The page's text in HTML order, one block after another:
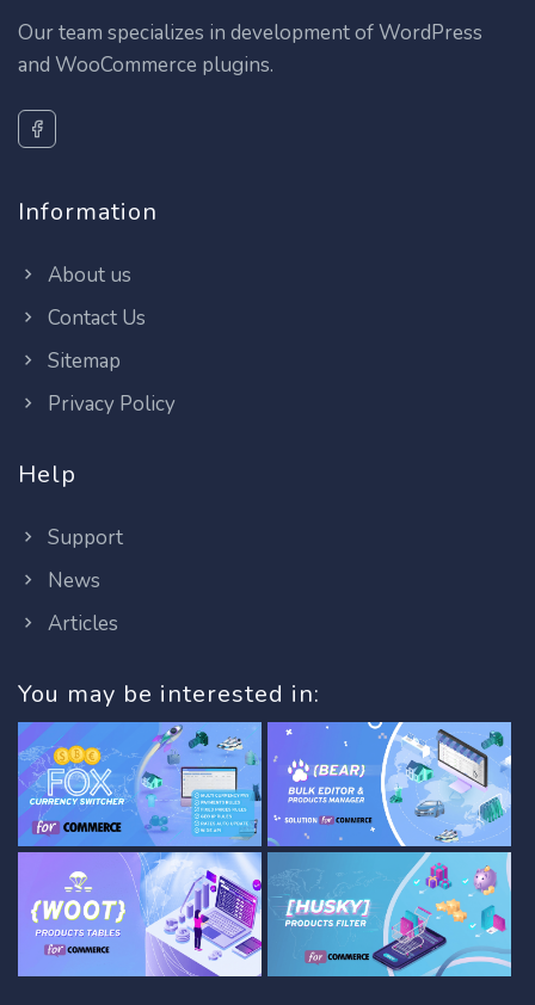
Our team specializes in development of WordPress
and WooCommerce plugins.
Information
About us
Contact Us
Sitemap
Privacy Policy
Help
Support
News
Articles
You may be interested in: